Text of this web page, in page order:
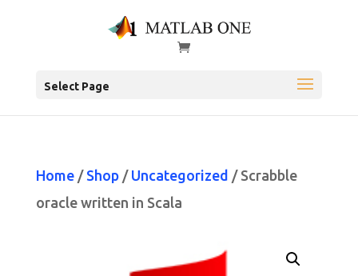
Select Page
Home/ Shop/ Uncategorized / Scrabble
oracle written in Scala